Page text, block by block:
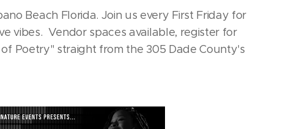
Beach Florida. Join us every First Friday for
vibes. Vendor spaces available, register for
Poetry" straight from the 305 Dade County's